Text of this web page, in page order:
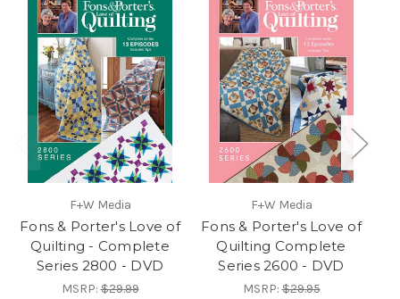
F+W Media
Fons & Porter's Love of
Quilting - Complete
Series 2800 - DVD
MSRP:$29.99
F+W Media
Fons & Porter's Love of
Quilting Complete
Series 2600 - DVD
MSRP:$29.95